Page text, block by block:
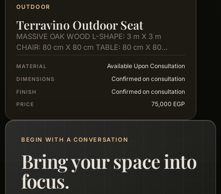
OUTDOOR
Terravino Outdoor Seat
MASSIVE OAK WOOD L-SHAPE: 3 m X 3 m
CHAIR: 80 cm X 80 cm TABLE: 80 cm X 80…
MATERIAL Available Upon Consultation
DIMENSIONS Confirmed on consultation
FINISH Confirmed on consultation
PRICE 75,000 EGP
BEGIN WITH A CONVERSATION
Bring your space into
focus.